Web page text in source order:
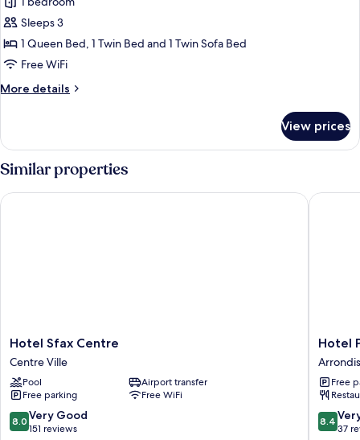
for
Deluxe
Room
Sleeps 3
1 Queen Bed, 1 Twin Bed and 1 Twin Sofa Bed
Free WiFi
More details
More
Room
View prices
Similar properties
Hotel
Sfax
Centre
Centre
Ville
Hotel Sfax Centre
Centre Ville
Pool
Airport transfer
Free parking
Free WiFi
8.0
out
8.0 Very Good
151 reviews
Hotel Sfax Centre
Hotel
Palais
Royal
El
Bosten
Hotel
Free
8.4
out
8.4
37
Hotel